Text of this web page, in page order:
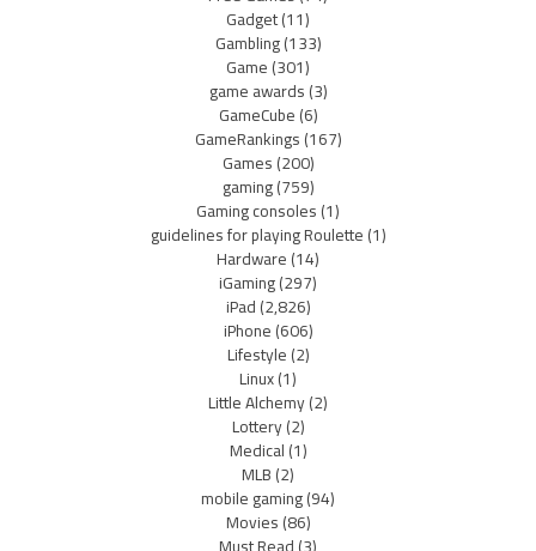
Gadget(11)
Gambling(133)
Game(301)
game awards(3)
GameCube(6)
GameRankings(167)
Games(200)
gaming(759)
Gaming consoles(1)
guidelines for playing Roulette(1)
Hardware(14)
iGaming(297)
iPad(2,826)
iPhone(606)
Lifestyle(2)
Linux(1)
Little Alchemy(2)
Lottery(2)
Medical(1)
MLB(2)
mobile gaming(94)
Movies(86)